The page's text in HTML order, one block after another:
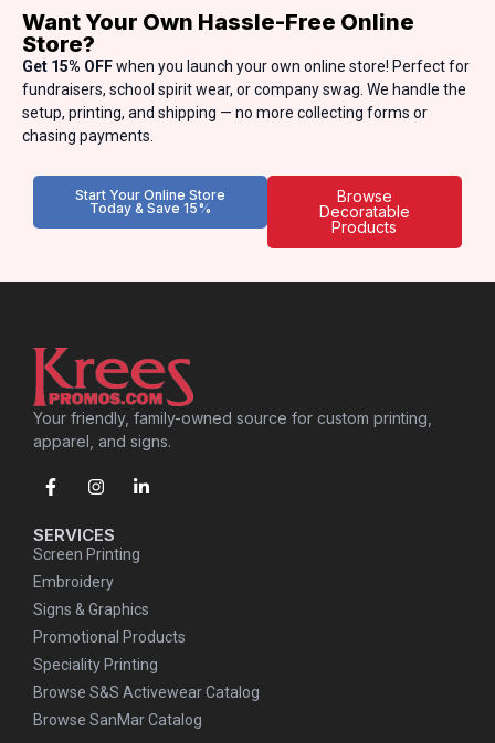
Want Your Own Hassle-Free Online
Store?
Get 15% OFFwhen you launch your own online store! Perfect for
fundraisers, school spirit wear, or company swag. We handle the
setup, printing, and shipping — no more collecting forms or
chasing payments.
Start Your Online Store
Today & Save 15%
Browse
Decoratable
Products
Your friendly, family-owned source for custom printing,
apparel, and signs.
SERVICES
Screen Printing
Embroidery
Signs & Graphics
Promotional Products
Speciality Printing
Browse S&S Activewear Catalog
Browse SanMar Catalog